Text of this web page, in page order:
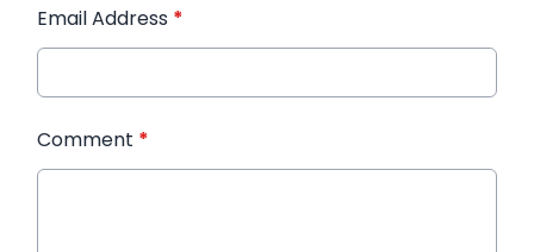
Email Address *
Comment *